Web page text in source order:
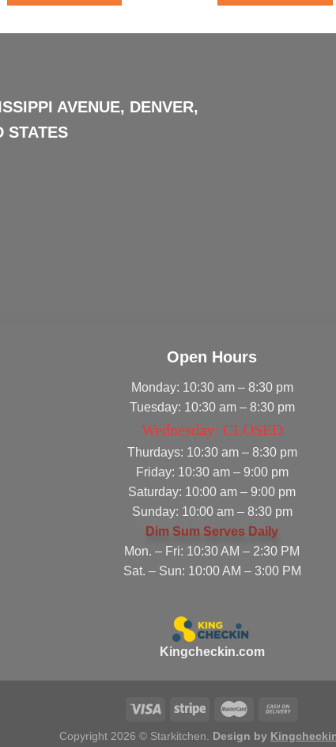
AVENUE, DENVER,
STATES
Open Hours
Monday: 10:30 am – 8:30 pm
Tuesday: 10:30 am – 8:30 pm
Wednesday: CLOSED
Thurdays: 10:30 am – 8:30 pm
Friday: 10:30 am – 9:00 pm
Saturday: 10:00 am – 9:00 pm
Sunday: 10:00 am – 8:30 pm
Dim Sum Serves Daily
Mon. – Fri: 10:30 AM – 2:30 PM
Sat. – Sun: 10:00 AM – 3:00 PM
Kingcheckin.com
Copyright 2026 © Starkitchen. Design by